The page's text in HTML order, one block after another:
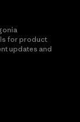
for product
updates and